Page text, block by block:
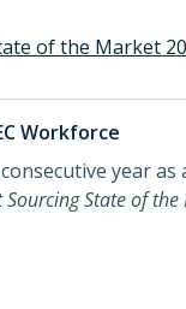
of the Market
Workforce
year
Sourcing State of